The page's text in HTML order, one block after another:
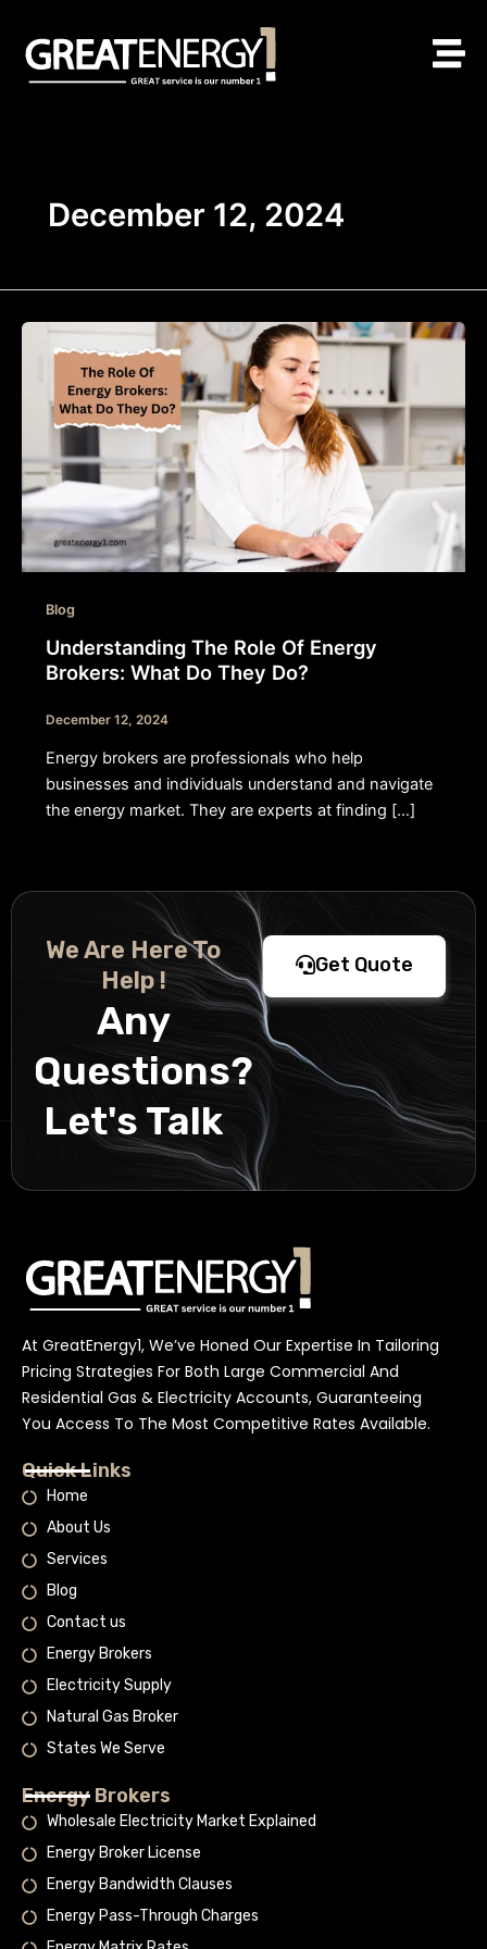
content
December 12, 2024
Blog
Understanding The Role Of Energy
Brokers: What Do They Do?
December 12, 2024
Energy brokers are professionals who help
businesses and individuals understand and navigate
the energy market. They are experts at finding […]
We Are Here To
Help !
Any
Questions?
Let's Talk
Get Quote
At GreatEnergy1, We’ve Honed Our Expertise In Tailoring
Pricing Strategies For Both Large Commercial And
Residential Gas & Electricity Accounts, Guaranteeing
You Access To The Most Competitive Rates Available.
Quick Links
Home
About Us
Services
Blog
Contact us
Energy Brokers
Electricity Supply
Natural Gas Broker
States We Serve
Energy Brokers
Wholesale Electricity Market Explained
Energy Broker License
Energy Bandwidth Clauses
Energy Pass-Through Charges